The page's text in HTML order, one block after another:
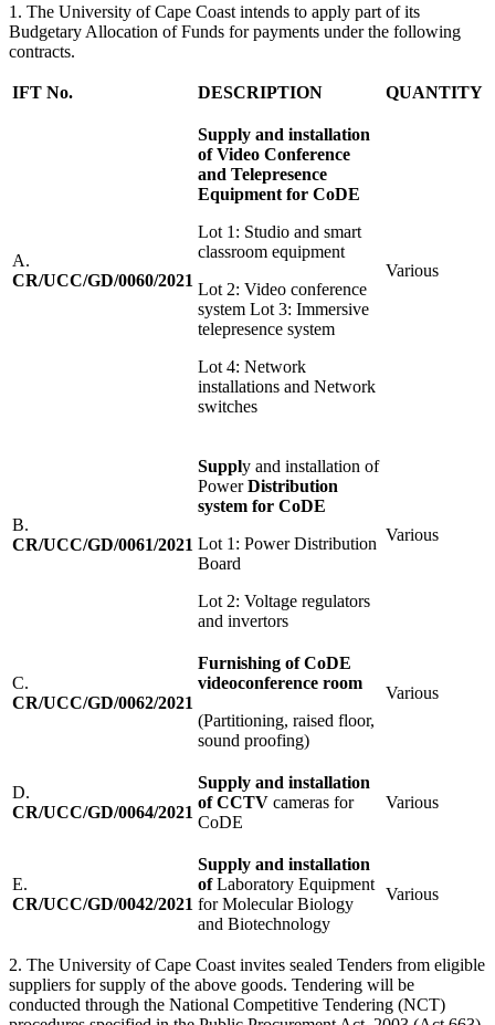
1. The University of Cape Coast intends to apply part of its
Budgetary Allocation of Funds for payments under the following
contracts.
IFT No. DESCRIPTION QUANTITY
A.
CR/UCC/GD/0060/2021
Supply and installation
of Video Conference
and Telepresence
Equipment for CoDE
Lot 1: Studio and smart
classroom equipment
Lot 2: Video conference
system Lot 3: Immersive
telepresence system
Lot 4: Network
installations and Network
switches
Various
B.
CR/UCC/GD/0061/2021
Supply and installation of
PowerDistribution
system for CoDE
Lot 1: Power Distribution
Board
Lot 2: Voltage regulators
and invertors
Various
C.
CR/UCC/GD/0062/2021
Furnishing of CoDE
videoconference room
(Partitioning, raised floor,
sound proofing)
Various
D.
CR/UCC/GD/0064/2021
Supply and installation
of CCTV cameras for
CoDE
Various
E.
CR/UCC/GD/0042/2021
Supply and installation
ofLaboratory Equipment
for Molecular Biology
and Biotechnology
Various
2. The University of Cape Coast invites sealed Tenders from eligible
suppliers for supply of the above goods. Tendering will be
conducted through the National Competitive Tendering (NCT)